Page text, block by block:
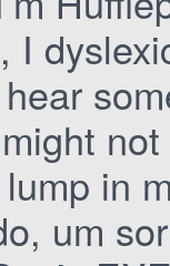
I
in
um